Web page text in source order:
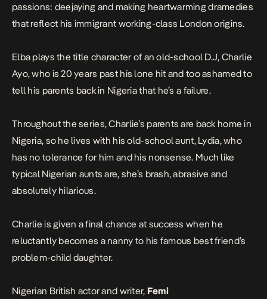
passions: deejaying and making heartwarming dramedies
that reflect his immigrant working-class London origins.
Elba plays the title character of an old-school D.J, Charlie
Ayo, who is 20 years past his lone hit and too ashamed to
tell his parents back in Nigeria that he’s a failure.
Throughout the series, Charlie’s parents are back home in
Nigeria, so he lives with his old-school aunt, Lydia, who
has no tolerance for him and his nonsense. Much like
typical Nigerian aunts are, she’s brash, abrasive and
absolutely hilarious.
Charlie is given a final chance at success when he
reluctantly becomes a nanny to his famous best friend’s
problem-child daughter.
Nigerian British actor and writer, Femi